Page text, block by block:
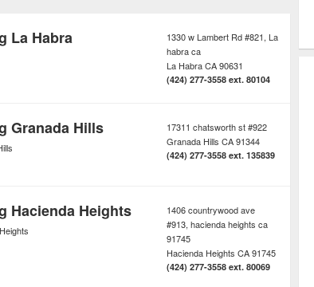
La Habra
1330 w Lambert Rd #821, La
habra ca
La HabraCA90631
(424) 277-3558 ext. 80104
Granada Hills
17311 chatsworth st #922
Granada Hills CA91344
(424) 277-3558 ext. 135839
Hacienda Heights
1406 countrywood ave
#913, hacienda heights ca
91745
Hacienda Heights CA91745
(424) 277-3558 ext. 80069